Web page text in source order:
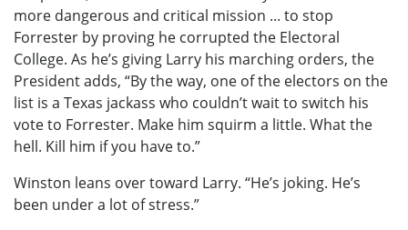
more dangerous and critical mission ... to stop
Forrester by proving he corrupted the Electoral
College. As he’s giving Larry his marching orders, the
President adds, “By the way, one of the electors on the
list is a Texas jackass who couldn’t wait to switch his
vote to Forrester. Make him squirm a little. What the
hell. Kill him if you have to.”
Winston leans over toward Larry. “He’s joking. He’s
been under a lot of stress.”